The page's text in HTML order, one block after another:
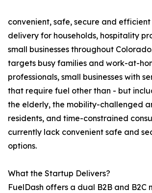
convenient, safe, secure and
delivery for households, hospitality
small businesses throughout
targets busy families and work-at-
professionals, small businesses with
that require fuel other than - but
the elderly, the mobility-challenged
residents, and time-constrained
currently lack convenient safe and
options.
What the Startup Delivers?
FuelDash offers a dual B2B and B2C